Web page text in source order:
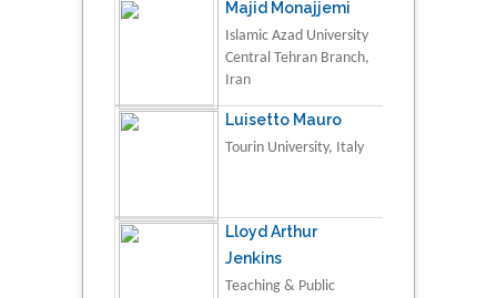
Majid Monajjemi
Islamic Azad University
Central Tehran Branch,
Iran
Luisetto Mauro
Tourin University, Italy
Lloyd Arthur
Jenkins
Teaching & Public